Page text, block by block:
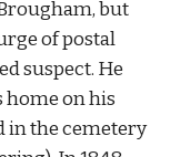
but
of postal
suspect. He
home on his
in the cemetery